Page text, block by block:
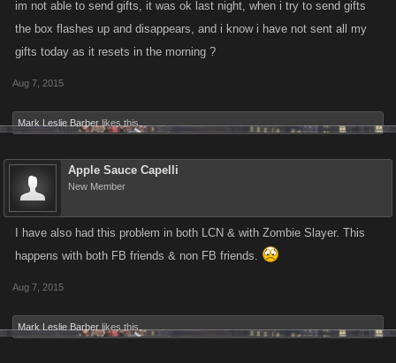
im not able to send gifts, it was ok last night, when i try to send gifts
the box flashes up and disappears, and i know i have not sent all my
gifts today as it resets in the morning ?
Aug 7, 2015
Mark Leslie Barber likes this.
Apple Sauce Capelli
New Member
I have also had this problem in both LCN & with Zombie Slayer. This
happens with both FB friends & non FB friends.
Aug 7, 2015
Mark Leslie Barber likes this.